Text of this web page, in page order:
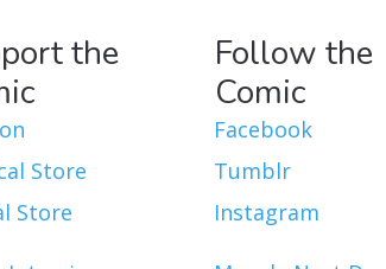
the
Store
Store
Follow the
Comic
Facebook
Tumblr
Instagram